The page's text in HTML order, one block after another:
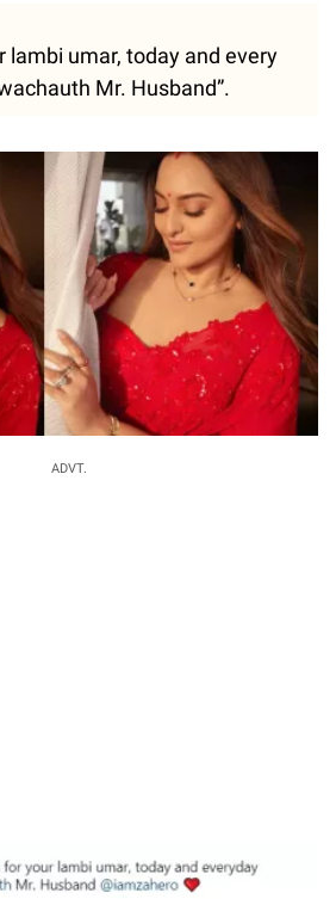
lambi umar, today and every
Mr. Husband”.
ADVT.